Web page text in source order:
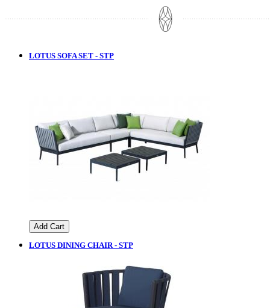
LOTUS SOFA SET - STP
Add Cart
LOTUS DINING CHAIR - STP